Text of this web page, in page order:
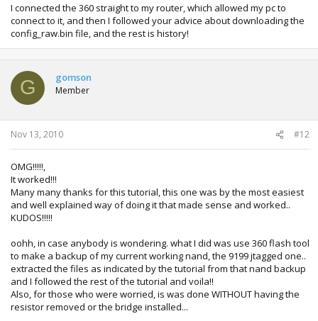
I connected the 360 straight to my router, which allowed my pc to
connect to it, and then I followed your advice about downloading the
config_raw.bin file, and the rest is history!
G gomson
Member
Nov 13, 2010 #12
OMG!!!!!,
It worked!!!
Many many thanks for this tutorial, this one was by the most easiest
and well explained way of doing it that made sense and worked..
KUDOS!!!!!
oohh, in case anybody is wondering. what I did was use 360 flash tool
to make a backup of my current working nand, the 9199 jtagged one..
extracted the files as indicated by the tutorial from that nand backup
and I followed the rest of the tutorial and voila!!
Also, for those who were worried, is was done WITHOUT having the
resistor removed or the bridge installed...